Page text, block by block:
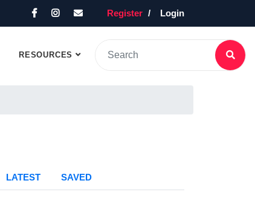
Register Login
RESOURCES
LATEST SAVED